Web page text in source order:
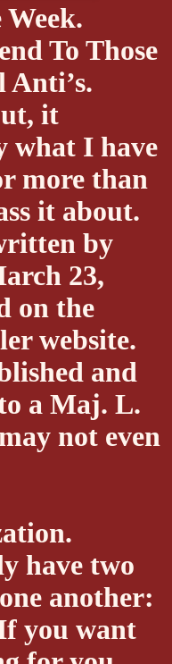
To Those
it
what I have
more than
it about.
by
23,
on the
website.
and
a Maj. L.
not even
have two
another:
you want